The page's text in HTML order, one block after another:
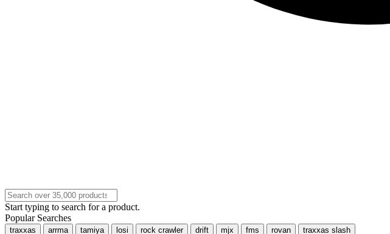
Start typing to search for a product.
Popular Searches
traxxas arrma tamiya losi rock crawler drift mjx fms rovan traxxas slash